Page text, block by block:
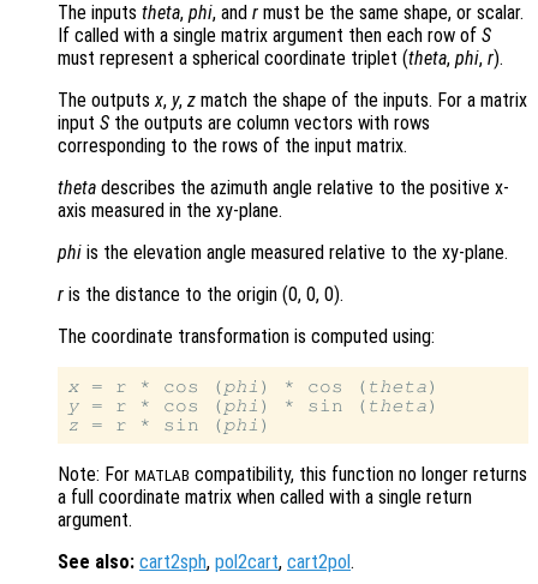
The inputs theta, phi, and r must be the same shape, or scalar.
If called with a single matrix argument then each row of S
must represent a spherical coordinate triplet (theta, phi, r).
The outputsx, y, z match the shape of the inputs. For a matrix
input S the outputs are column vectors with rows
corresponding to the rows of the input matrix.
theta describes the azimuth angle relative to the positive x-
axis measured in the xy-plane.
phi is the elevation angle measured relative to the xy-plane.
r is the distance to the origin (0, 0, 0).
The coordinate transformation is computed using:
x = r * cos (phi ) * cos ( theta
y = r * cos (phi ) * sin ( theta
z = r * sin (phi
Note: For MATLAB compatibility, this function no longer returns
a full coordinate matrix when called with a single return
argument.
See also: cart2sph, pol2cart, cart2pol .